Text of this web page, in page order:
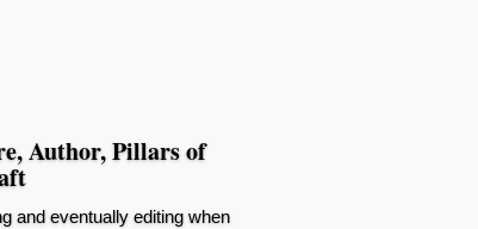
Author, Pillars of
and eventually editing when